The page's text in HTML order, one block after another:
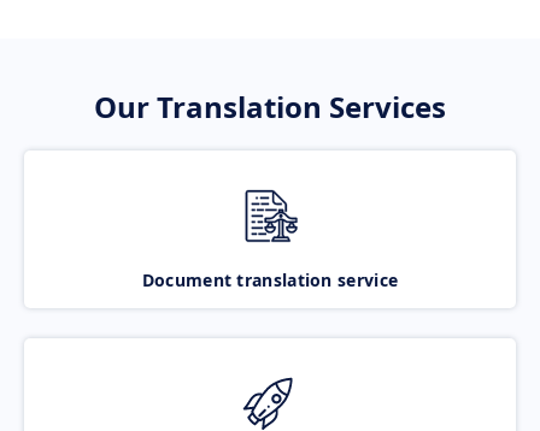
Our Translation Services
Document translation service